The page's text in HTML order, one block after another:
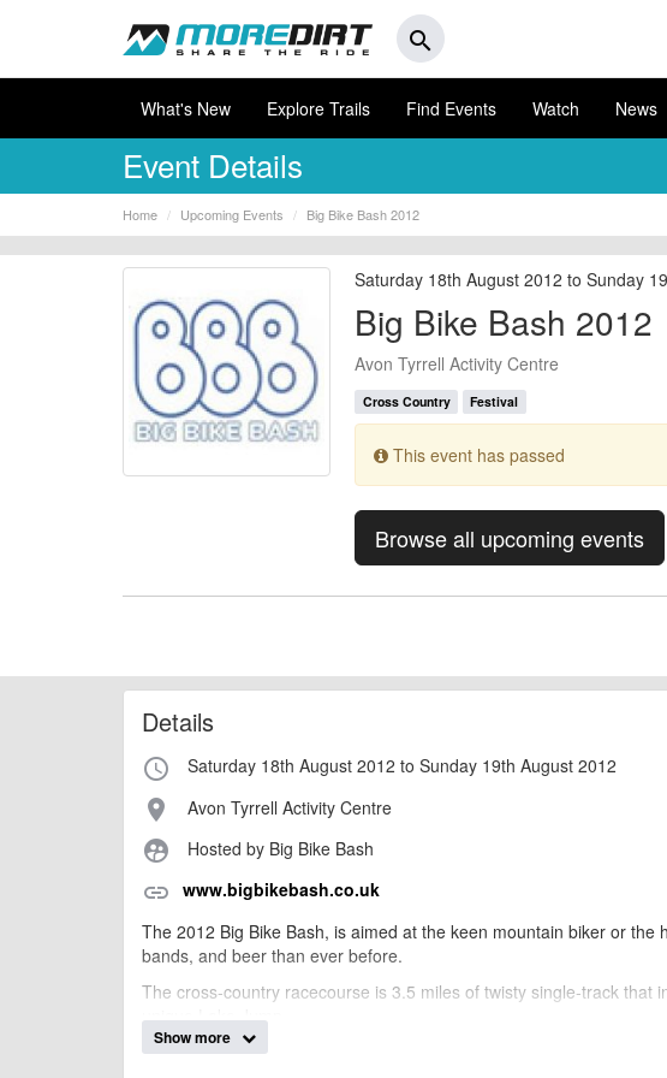
search
What's New Explore Trails Find Events Watch News
Event Details
Home Upcoming Events Big Bike Bash 2012
Saturday 18th August 2012 to Sunday
Big Bike Bash 2012
Avon Tyrrell Activity Centre
Cross Country Festival
This event has passed
Browse all upcoming events
Details
access_time Saturday 18th August 2012 to Sunday 19th August 2012
place Avon Tyrrell Activity Centre
supervised_user_circle Hosted by Big Bike Bash
link www.bigbikebash.co.uk
The 2012 Big Bike Bash, is aimed at the keen mountain biker or
bands, and beer than ever before.
The cross-country racecourse is 3.5 miles of twisty single-track that
unique Lake Jump.
The weekend is perfect for the whole family, with live music, DJs, a
Show more